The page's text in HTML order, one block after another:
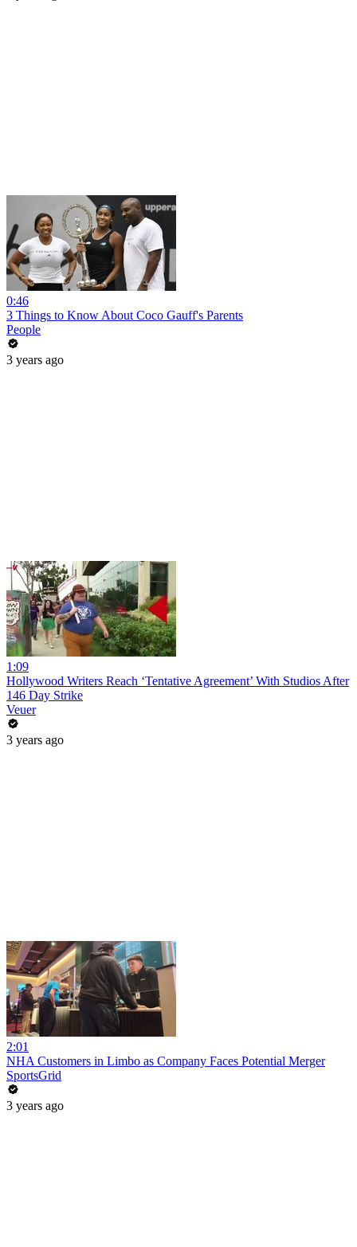
0:46
3 Things to Know About Coco Gauff's Parents
People
3 years ago
1:09
Hollywood Writers Reach ‘Tentative Agreement’ With Studios After
146 Day Strike
Veuer
3 years ago
2:01
NHA Customers in Limbo as Company Faces Potential Merger
SportsGrid
3 years ago